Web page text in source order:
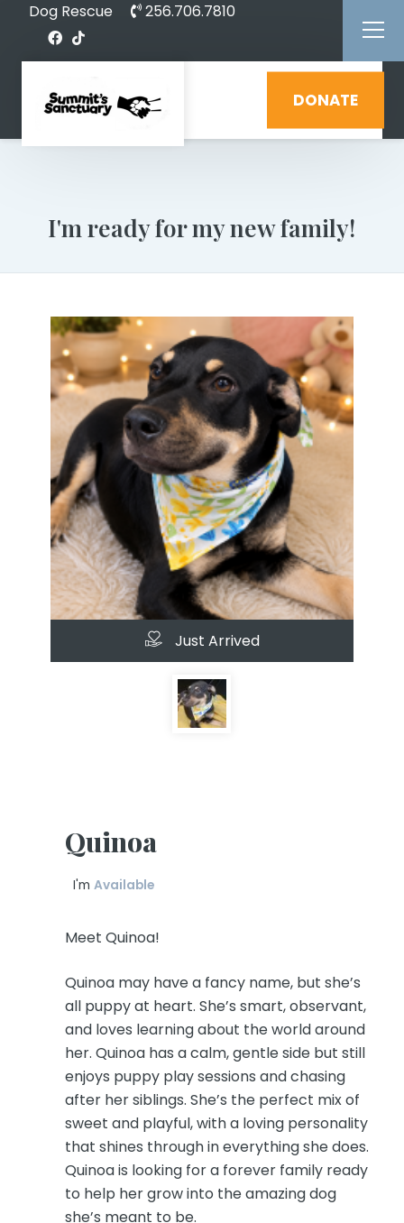
Dog Rescue 256.706.7810
DONATE
I'm ready for my new family!
Just Arrived
Quinoa
I'm Available
Meet Quinoa!
Quinoa may have a fancy name, but she’s
all puppy at heart. She’s smart, observant,
and loves learning about the world around
her. Quinoa has a calm, gentle side but still
enjoys puppy play sessions and chasing
after her siblings. She’s the perfect mix of
sweet and playful, with a loving personality
that shines through in everything she does.
Quinoa is looking for a forever family ready
to help her grow into the amazing dog
she’s meant to be.